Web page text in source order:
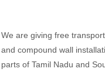
We are giving free
and compound wall
parts of Tamil Nadu and